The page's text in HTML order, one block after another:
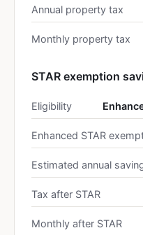
Annual property tax
Monthly property tax
STAR exemption
Eligibility
Enhanced STAR
Estimated annual
Tax after STAR
Monthly after STAR